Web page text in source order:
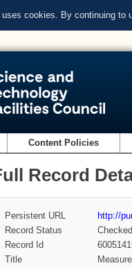
cookies. By continuing to
Content Policies
Record
Persistent URL
http://
Record Status
Checked
Record Id
Title